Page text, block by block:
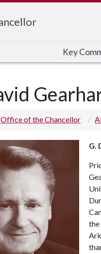
Key
Office of the Chancellor
G.
the